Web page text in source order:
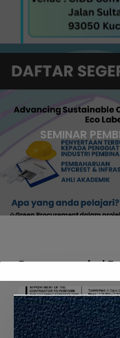
SEMINAR
Recommended
APPOINTMENT
OF
THE